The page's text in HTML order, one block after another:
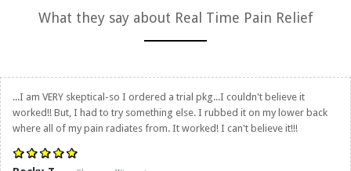
What they say about Real Time Pain Relief
...I am VERY skeptical-so I ordered a trial pkg...I couldn't believe it
worked!! But, I had to try something else. I rubbed it on my lower back
where all of my pain radiates from. It worked! I can't believe it!!!